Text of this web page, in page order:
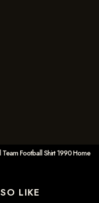
Football Shirt 1990 Home
LIKE